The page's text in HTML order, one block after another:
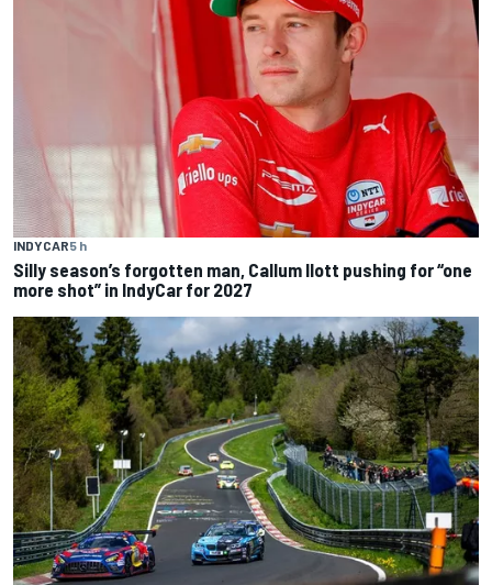
INDYCAR5 h
Silly season’s forgotten man, Callum Ilott pushing for “one
more shot” in IndyCar for 2027